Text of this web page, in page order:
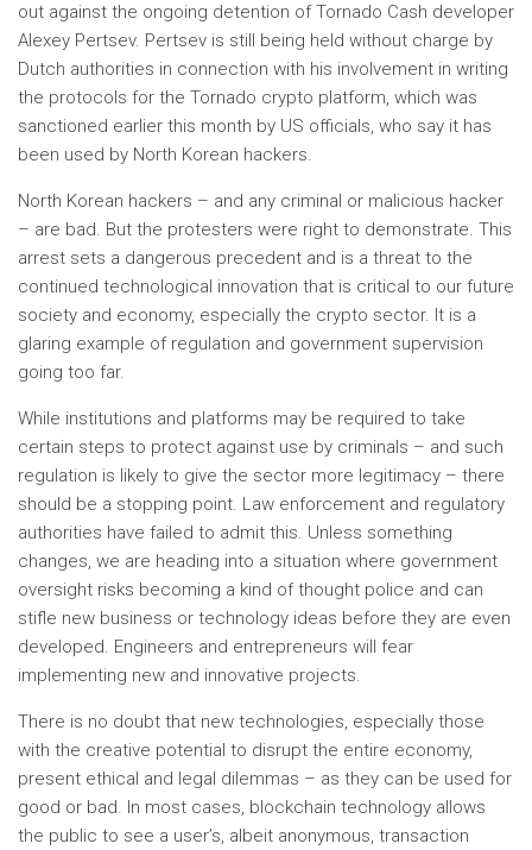
out against the ongoing detention of Tornado Cash developer
Alexey Pertsev. Pertsev is still being held without charge by
Dutch authorities in connection with his involvement in writing
the protocols for the Tornado crypto platform, which was
sanctioned earlier this month by US officials, who say it has
been used by North Korean hackers.
North Korean hackers – and any criminal or malicious hacker
– are bad. But the protesters were right to demonstrate. This
arrest sets a dangerous precedent and is a threat to the
continued technological innovation that is critical to our future
society and economy, especially the crypto sector. It is a
glaring example of regulation and government supervision
going too far.
While institutions and platforms may be required to take
certain steps to protect against use by criminals – and such
regulation is likely to give the sector more legitimacy – there
should be a stopping point. Law enforcement and regulatory
authorities have failed to admit this. Unless something
changes, we are heading into a situation where government
oversight risks becoming a kind of thought police and can
stifle new business or technology ideas before they are even
developed. Engineers and entrepreneurs will fear
implementing new and innovative projects.
There is no doubt that new technologies, especially those
with the creative potential to disrupt the entire economy,
present ethical and legal dilemmas – as they can be used for
good or bad. In most cases, blockchain technology allows
the public to see a user’s, albeit anonymous, transaction